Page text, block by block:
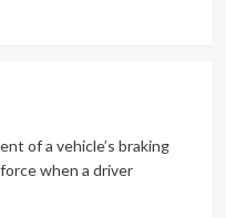
of a vehicle’s braking
when a driver